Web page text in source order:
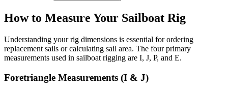
How to Measure Your Sailboat Rig
Understanding your rig dimensions is essential for ordering
replacement sails or calculating sail area. The four primary
measurements used in sailboat rigging are I, J, P, and E.
Foretriangle Measurements (I & J)